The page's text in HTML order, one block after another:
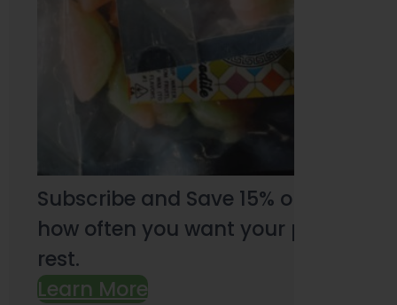
Subscribe and Save 15% on every
how often you want your products
rest.
Learn More